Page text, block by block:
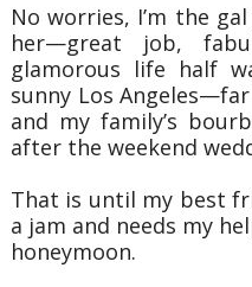
No worries, I’m the
her—great job,
glamorous life half
sunny Los
and my family’s
after the weekend
That is until my best
a jam and needs my
honeymoon.